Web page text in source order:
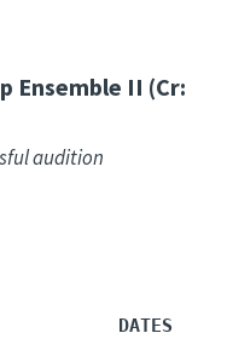
Ensemble II (Cr:
audition
DATES